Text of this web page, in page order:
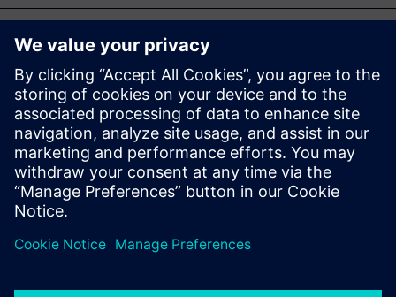
Bạn cũng có thể quan tâm
đến...
Start Free Trial
software trial